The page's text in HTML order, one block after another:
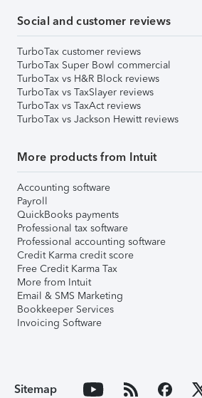
Social and customer reviews
TurboTax customer reviews
TurboTax Super Bowl commercial
TurboTax vs H&R Block reviews
TurboTax vs TaxSlayer reviews
TurboTax vs TaxAct reviews
TurboTax vs Jackson Hewitt reviews
More products from Intuit
Accounting software
Payroll
QuickBooks payments
Professional tax software
Professional accounting software
Credit Karma credit score
Free Credit Karma Tax
More from Intuit
Email & SMS Marketing
Bookkeeper Services
Invoicing Software
Sitemap